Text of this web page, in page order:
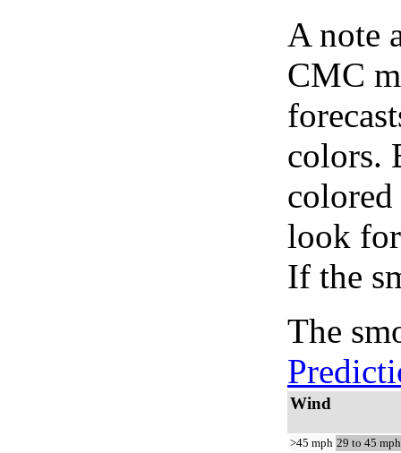
A note
CMC
colors.
look
If the
The
Wind
>45 mph 29 to 45 mph